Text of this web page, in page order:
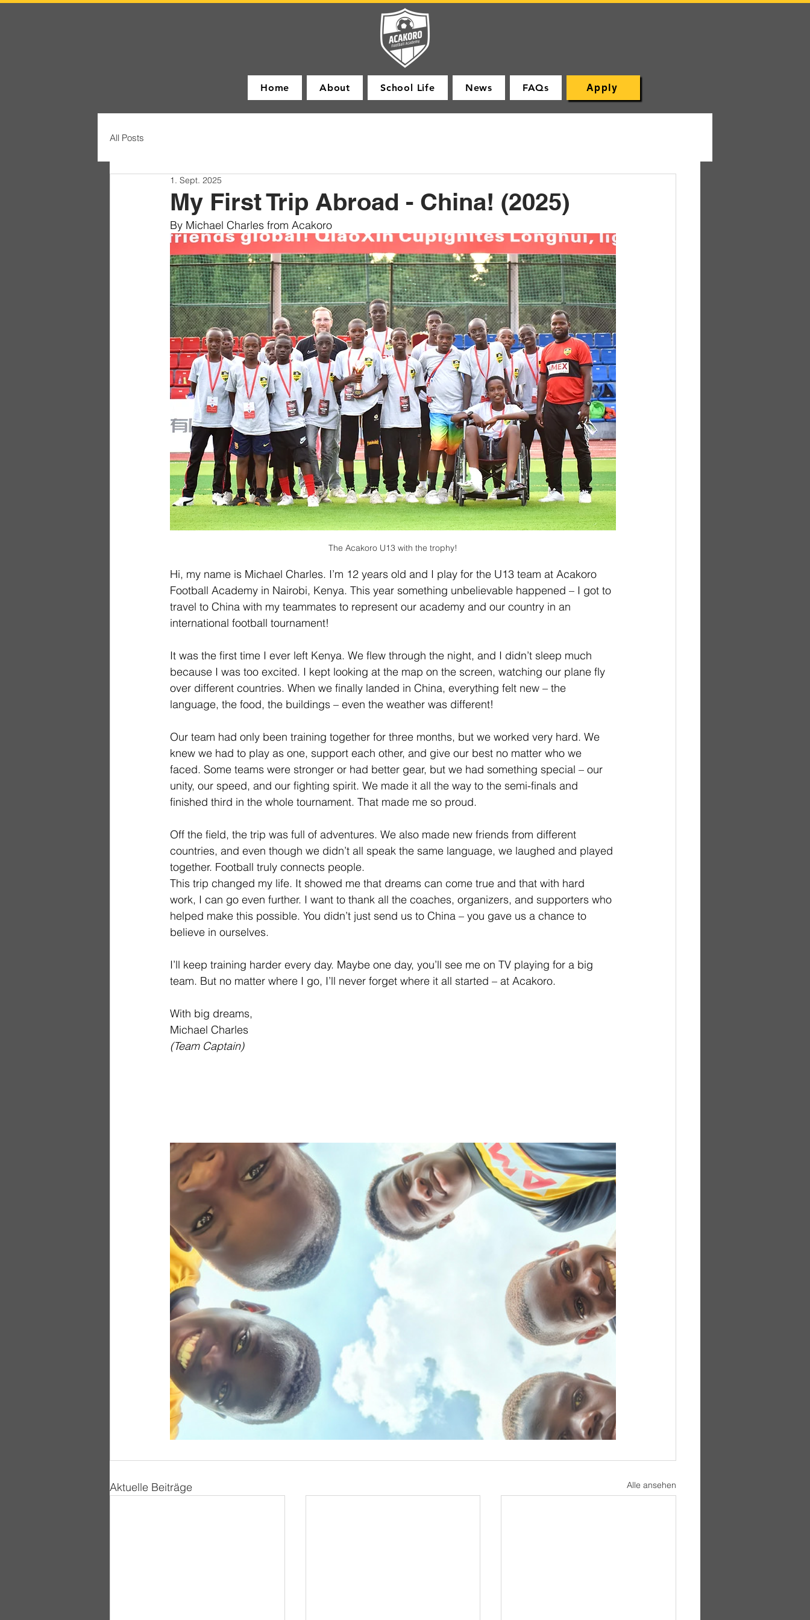
Home About School Life News FAQs Apply
All Posts
My First Trip Abroad - China! (2025)
1. Sept. 2025
By Michael Charles from Acakoro
The Acakoro U13 with the trophy!
Hi, my name is Michael Charles. I’m 12 years old and I play for the U13 team at Acakoro
Football Academy in Nairobi, Kenya. This year something unbelievable happened – I got to
travel to China with my teammates to represent our academy and our country in an
international football tournament!
It was the first time I ever left Kenya. We flew through the night, and I didn’t sleep much
because I was too excited. I kept looking at the map on the screen, watching our plane fly
over different countries. When we finally landed in China, everything felt new – the
language, the food, the buildings – even the weather was different!
Our team had only been training together for three months, but we worked very hard. We
knew we had to play as one, support each other, and give our best no matter who we
faced. Some teams were stronger or had better gear, but we had something special – our
unity, our speed, and our fighting spirit. We made it all the way to the semi-finals and
finished third in the whole tournament. That made me so proud.
Off the field, the trip was full of adventures. We also made new friends from different
countries, and even though we didn’t all speak the same language, we laughed and played
together. Football truly connects people.
This trip changed my life. It showed me that dreams can come true and that with hard
work, I can go even further. I want to thank all the coaches, organizers, and supporters who
helped make this possible. You didn’t just send us to China – you gave us a chance to
believe in ourselves.
I’ll keep training harder every day. Maybe one day, you’ll see me on TV playing for a big
team. But no matter where I go, I’ll never forget where it all started – at Acakoro.
With big dreams,
Michael Charles
(Team Captain)
Aktuelle Beiträge Alle ansehen